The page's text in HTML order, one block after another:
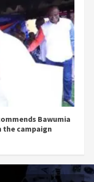
Bawumia
the campaign